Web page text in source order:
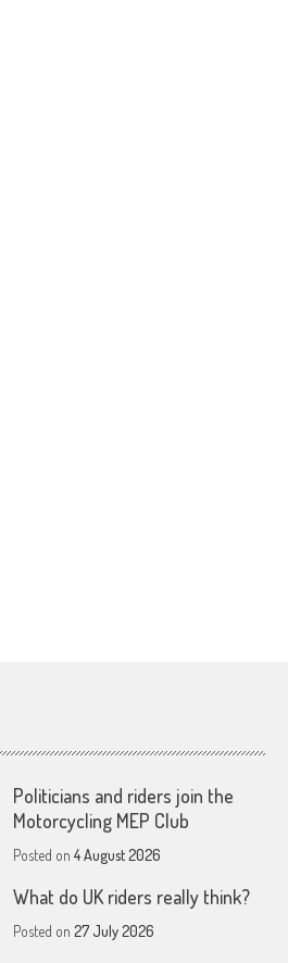
Politicians and riders join the
Motorcycling MEP Club
Posted on4 August 2026
What do UK riders really think?
Posted on27 July 2026